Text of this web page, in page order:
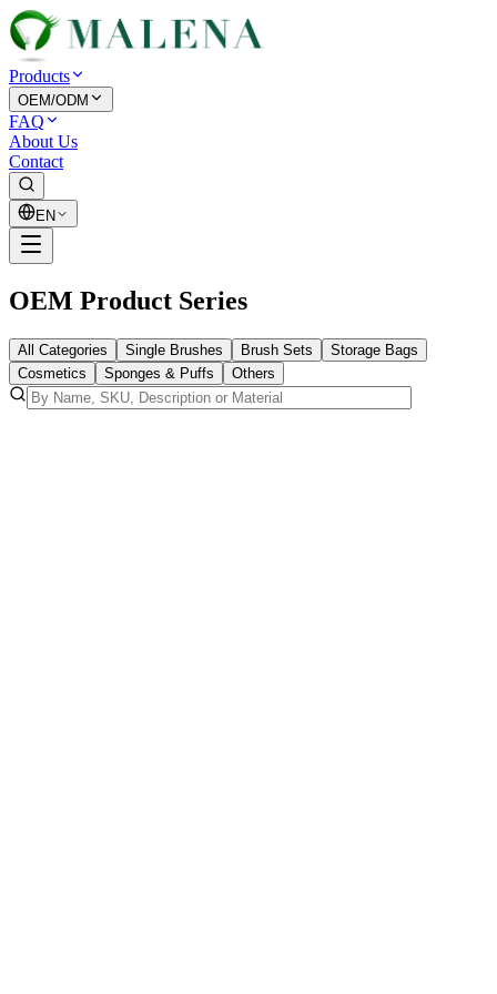
Products
OEM/ODM
FAQ
About Us
Contact
EN
OEM Product Series
All Categories Single Brushes Brush Sets
Storage Bags
Cosmetics
Sponges & Puffs Others